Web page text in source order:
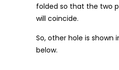
folded so that the two
will coincide.
So, other hole is shown
below.